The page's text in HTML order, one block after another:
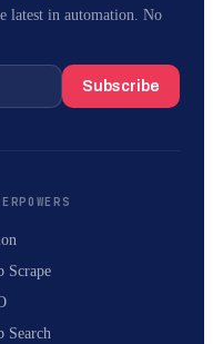
latest in automation. No
Subscribe
Scrape
Search